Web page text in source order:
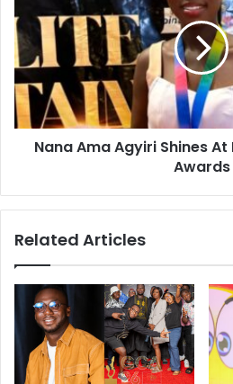
Nana Ama Agyiri Shines
Awards
Related Articles